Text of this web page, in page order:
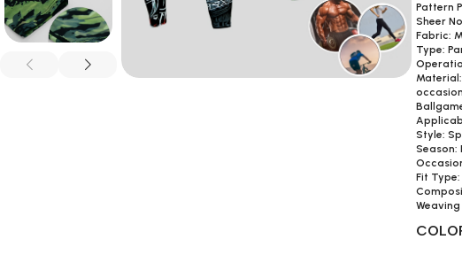
Pattern
Sheer No
Fabric:
Type:
Style:
Season:
Fit Type: